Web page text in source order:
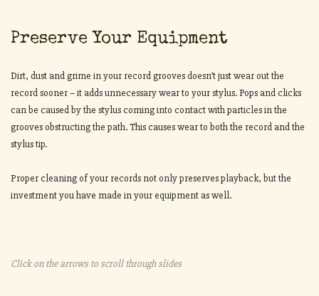
Preserve Your Equipment
Dirt, dust and grime in your record grooves doesn’t just wear out the
record sooner – it adds unnecessary wear to your stylus. Pops and clicks
can be caused by the stylus coming into contact with particles in the
grooves obstructing the path. This causes wear to both the record and the
stylus tip.
Proper cleaning of your records not only preserves playback, but the
investment you have made in your equipment as well.
Click on the arrows to scroll through slides